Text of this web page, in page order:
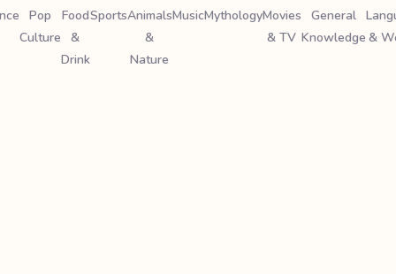
Pop
Culture
Food
&
Drink
SportsAnimals
&
Nature
MusicMythologyMovies
& TV
General
Knowledge &